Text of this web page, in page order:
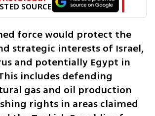
SOURCE
force would protect the
strategic interests of Israel,
and potentially Egypt in
includes defending
gas and oil production
rights in areas claimed